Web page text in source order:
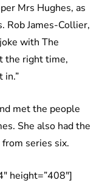
Mrs Hughes, as
Rob James-Collier,
with The
the right time,
in.”
met the people
She also had the
series six.
height=”408″]